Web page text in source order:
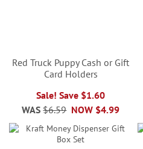
Red Truck Puppy Cash or Gift
Card Holders
Sale! Save $1.60
NOW $4.99
WAS $6.59